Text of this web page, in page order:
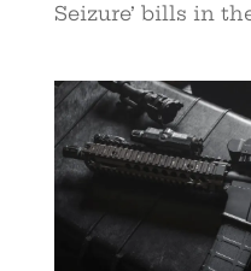
Seizure’ bills in